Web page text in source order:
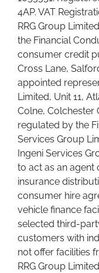
4AP. VAT
RRG Group
the Financial
consumer credit
Cross Lane,
appointed
Limited, Unit 11,
Colne, Colchester
regulated by the
Services Group
Ingeni Services
to act as an agent
insurance
consumer hire
vehicle finance
selected third-
customers with
not offer facilities
RRG Group